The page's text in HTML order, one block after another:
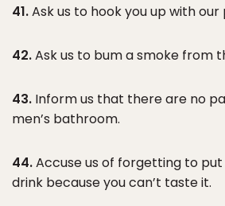
41.Ask us to hook you up with
42.Ask us to bum a smoke from
43. Inform us that there are no
men’s bathroom.
44.Accuse us of forgetting to
drink because you can’t taste it.